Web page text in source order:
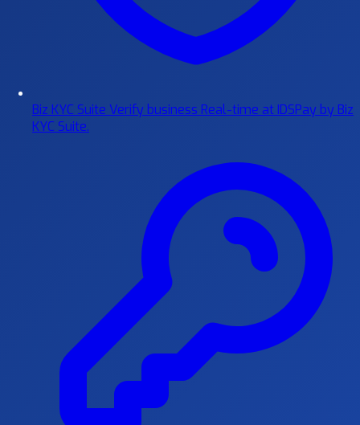
Biz KYC Suite Verify business Real-time at IDSPay by Biz
KYC Suite.